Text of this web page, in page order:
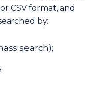
CSV format, and
by:
search);